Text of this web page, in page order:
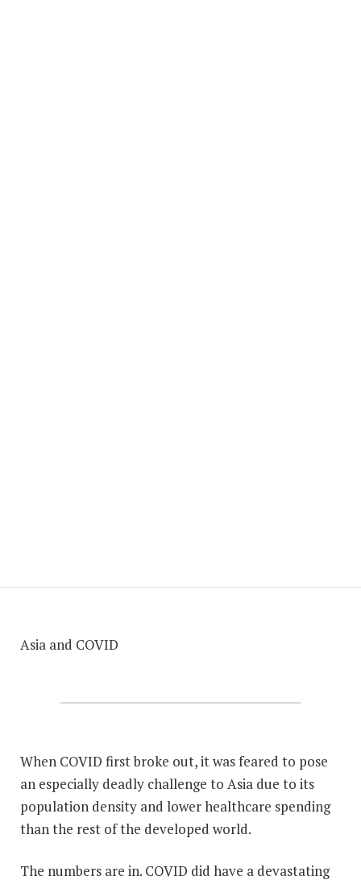
Asia and COVID
When COVID first broke out, it was feared to pose
an especially deadly challenge to Asia due to its
population density and lower healthcare spending
than the rest of the developed world.
The numbers are in. COVID did have a devastating